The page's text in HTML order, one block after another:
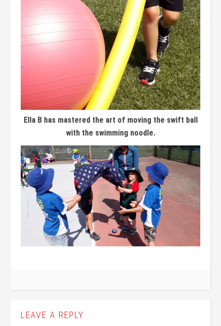
Ella B has mastered the art of moving the swift ball
with the swimming noodle.
LEAVE A REPLY